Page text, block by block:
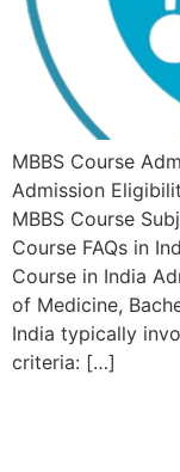
MBBS Course
Admission
MBBS Course
Course FAQs in
Course in India
of Medicine,
India typically
criteria: […]